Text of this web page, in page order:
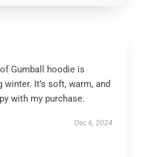
Gumball hoodie is
It’s soft, warm, and
with my purchase.
Dec 6, 2024